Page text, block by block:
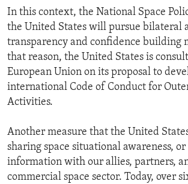
In this context, the National Space
the United States will pursue bilateral
transparency and confidence building
that reason, the United States is
European Union on its proposal to
international Code of Conduct for
Activities.
Another measure that the United
sharing space situational awareness, or
information with our allies, partners,
commercial space sector. Today, over